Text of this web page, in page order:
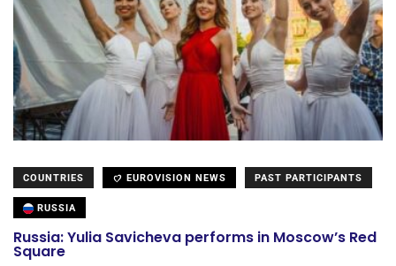
COUNTRIES EUROVISION NEWS PAST PARTICIPANTS
RUSSIA
Russia: Yulia Savicheva performs in Moscow’s Red
Square